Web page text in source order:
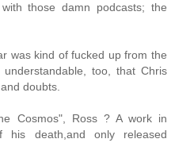
those damn podcasts; the
was kind of fucked up from the
too, that Chris
doubts.
Cosmos", Ross ? A work in
death,and only released